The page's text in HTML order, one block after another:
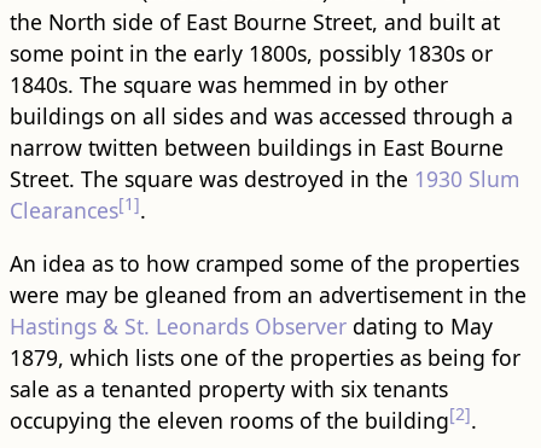
the North side of East Bourne Street, and built at
some point in the early 1800s, possibly 1830s or
1840s. The square was hemmed in by other ​
building​s on all sides and was accessed through a
narrow twitten between ​building​s in East Bourne
Street. The square was destroyed in the 1930 Slum
Clearances[1].
An idea as to how cramped some of the properties
were may be gleaned from an advertisement in the
Hastings & St. Leonards Observerdating to May
1879, which lists one of the properties as being for
sale as a tenanted property with six tenants
occupying the eleven rooms of the ​building​[2].